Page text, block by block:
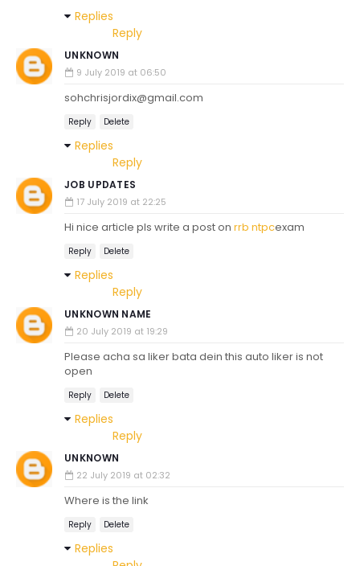
Replies
Reply
UNKNOWN
9 July 2019 at 06:50
sohchrisjordix@gmail.com
Reply Delete
Replies
Reply
JOB UPDATES
17 July 2019 at 22:25
Hi nice article pls write a post on rrb ntpcexam
Reply Delete
Replies
Reply
UNKNOWN NAME
20 July 2019 at 19:29
Please acha sa liker bata dein this auto liker is not
open
Reply Delete
Replies
Reply
UNKNOWN
22 July 2019 at 02:32
Where is the link
Reply Delete
Replies